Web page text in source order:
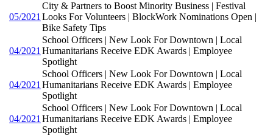
05/2021
City & Partners to Boost Minority Business | Festival
Looks For Volunteers | BlockWork Nominations Open |
Bike Safety Tips
04/2021
School Officers | New Look For Downtown | Local
Humanitarians Receive EDK Awards | Employee
Spotlight
04/2021
School Officers | New Look For Downtown | Local
Humanitarians Receive EDK Awards | Employee
Spotlight
04/2021
School Officers | New Look For Downtown | Local
Humanitarians Receive EDK Awards | Employee
Spotlight